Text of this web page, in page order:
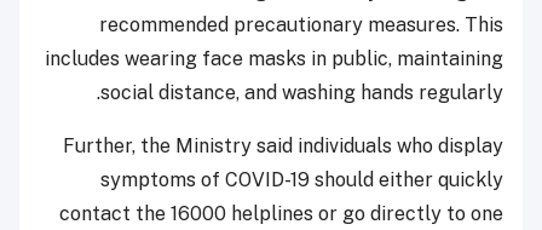
recommended precautionary measures. This
includes wearing face masks in public, maintaining
social distance, and washing hands regularly.
Further, the Ministry said individuals who display
symptoms of COVID-19 should either quickly
contact the 16000 helplines or go directly to one